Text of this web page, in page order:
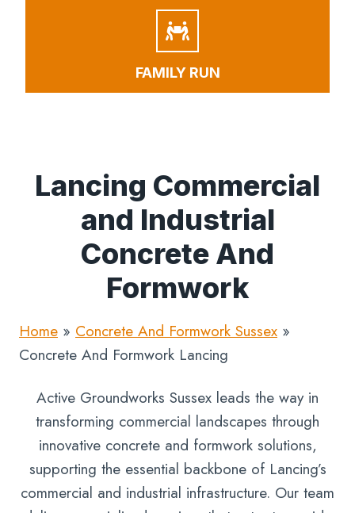
FAMILY RUN
Lancing Commercial
and Industrial
Concrete And
Formwork
Home » Concrete And Formwork Sussex »
Concrete And Formwork Lancing
Active Groundworks Sussex leads the way in
transforming commercial landscapes through
innovative concrete and formwork solutions,
supporting the essential backbone of Lancing’s
commercial and industrial infrastructure. Our team